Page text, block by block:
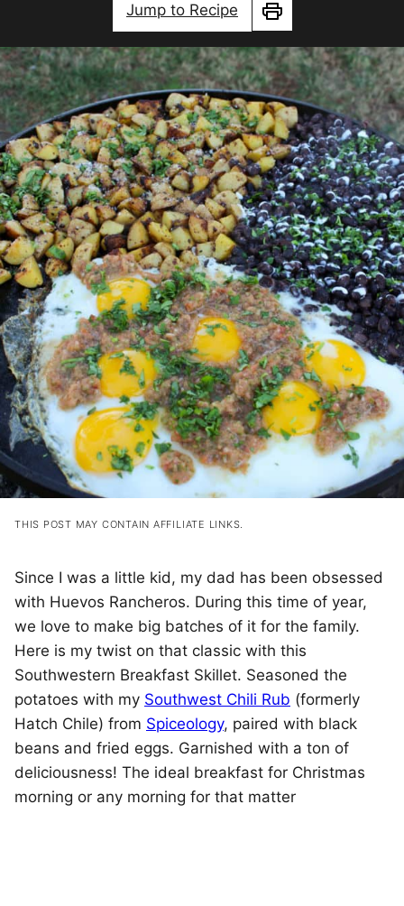
Jump to Recipe
Print
THIS POST MAY CONTAIN AFFILIATE LINKS.
Since I was a little kid, my dad has been obsessed
with Huevos Rancheros. During this time of year,
we love to make big batches of it for the family.
Here is my twist on that classic with this
Southwestern Breakfast Skillet. Seasoned the
potatoes with my Southwest Chili Rub (formerly
Hatch Chile) from Spiceology, paired with black
beans and fried eggs. Garnished with a ton of
deliciousness! The ideal breakfast for Christmas
morning or any morning for that matter